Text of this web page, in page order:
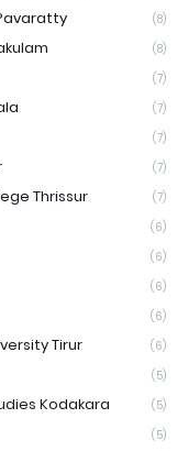
(8)
(8)
(7)
(7)
(7)
(7)
Thrissur (7)
(6)
(6)
(6)
(6)
Tirur (6)
(5)
Kodakara (5)
(5)